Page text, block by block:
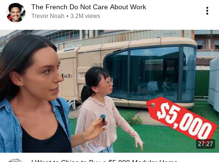
The French Do Not Care About Work
Trevor Noah • 3.2M views
27:27